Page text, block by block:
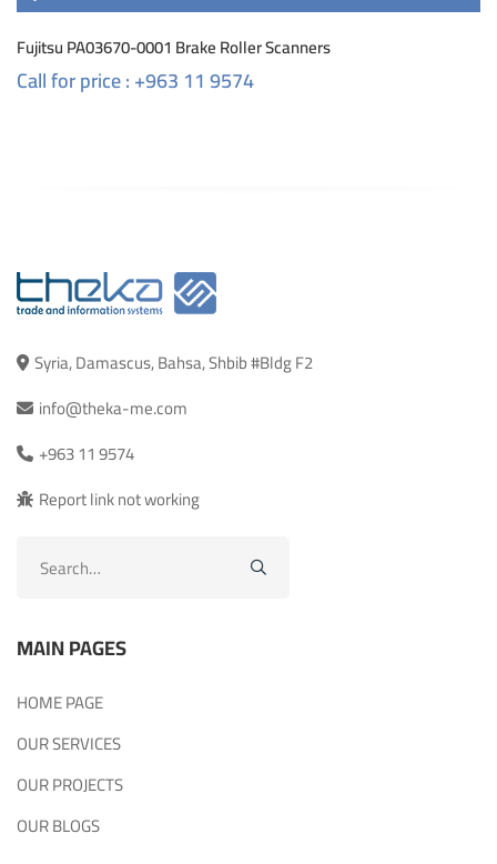
Fujitsu PA03670-0001 Brake Roller Scanners
Call for price : +963 11 9574
Syria, Damascus, Bahsa, Shbib #Bldg F2
info@theka-me.com
+963 11 9574
Report link not working
MAIN PAGES
HOME PAGE
OUR SERVICES
OUR PROJECTS
OUR BLOGS